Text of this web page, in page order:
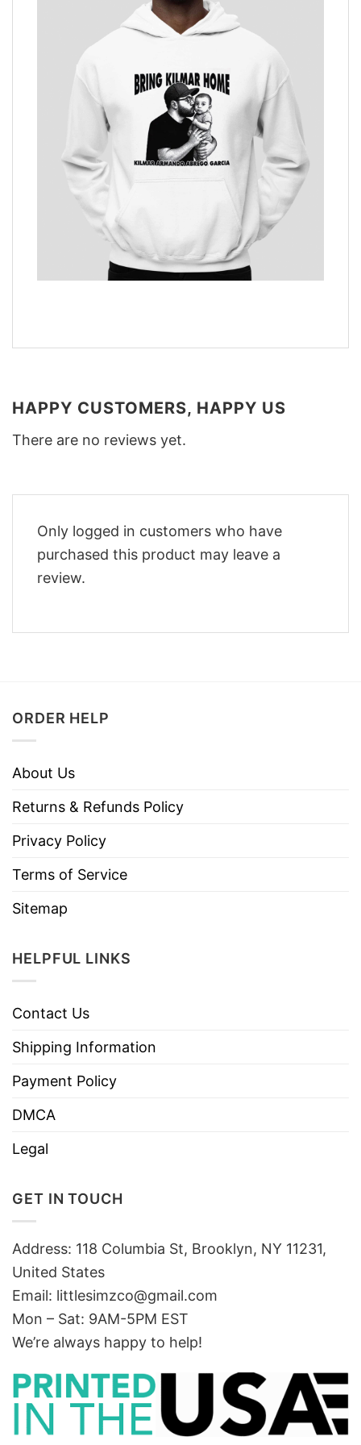
HAPPY CUSTOMERS, HAPPY US
There are no reviews yet.
Only logged in customers who have
purchased this product may leave a
review.
ORDER HELP
About Us
Returns & Refunds Policy
Privacy Policy
Terms of Service
Sitemap
HELPFUL LINKS
Contact Us
Shipping Information
Payment Policy
DMCA
Legal
GET IN TOUCH
Address: 118 Columbia St, Brooklyn, NY 11231,
United States
Email: littlesimzco@gmail.com
Mon – Sat: 9AM-5PM EST
We’re always happy to help!